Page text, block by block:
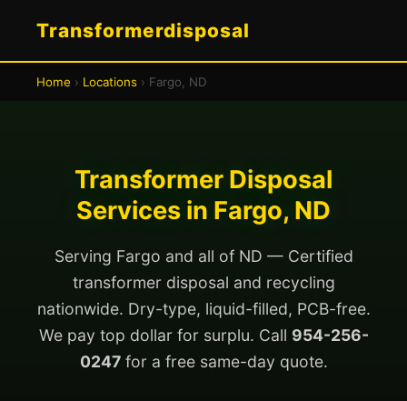
Transformerdisposal
Home › Locations › Fargo, ND
Transformer Disposal
Services in Fargo, ND
Serving Fargo and all of ND — Certified
transformer disposal and recycling
nationwide. Dry-type, liquid-filled, PCB-free.
We pay top dollar for surplu. Call 954-256-
0247for a free same-day quote.